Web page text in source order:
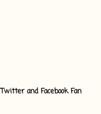
Twitter and Facebook Fan